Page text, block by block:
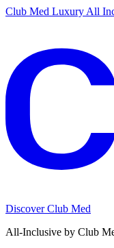
Club Med Luxury All
Discover Club Med
All-Inclusive by Club